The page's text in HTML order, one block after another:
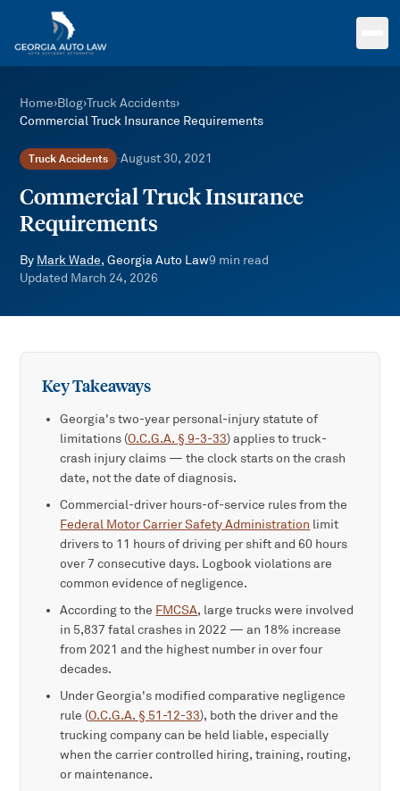
Skip to main content
Home›Blog›Truck Accidents›
Commercial Truck Insurance Requirements
Truck Accidents ·August 30, 2021
Commercial Truck Insurance
Requirements
By Mark Wade, Georgia Auto Law9 min read
Updated March 24, 2026
Key Takeaways
Georgia's two-year personal-injury statute of
limitations (O.C.G.A. § 9-3-33) applies to truck-
crash injury claims — the clock starts on the crash
date, not the date of diagnosis.
Commercial-driver hours-of-service rules from the
Federal Motor Carrier Safety Administration limit
drivers to 11 hours of driving per shift and 60 hours
over 7 consecutive days. Logbook violations are
common evidence of negligence.
According to the FMCSA, large trucks were involved
in 5,837 fatal crashes in 2022 — an 18% increase
from 2021 and the highest number in over four
decades.
Under Georgia's modified comparative negligence
rule (O.C.G.A. § 51-12-33), both the driver and the
trucking company can be held liable, especially
when the carrier controlled hiring, training, routing,
or maintenance.